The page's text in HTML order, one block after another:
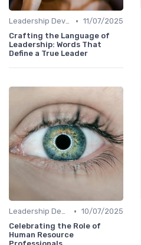
Leadership Development • 11/07/2025
Crafting the Language of
Leadership: Words That
Define a True Leader
Leadership Development • 10/07/2025
Celebrating the Role of
Human Resource